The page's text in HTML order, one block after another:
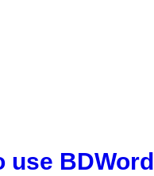
use BDWord